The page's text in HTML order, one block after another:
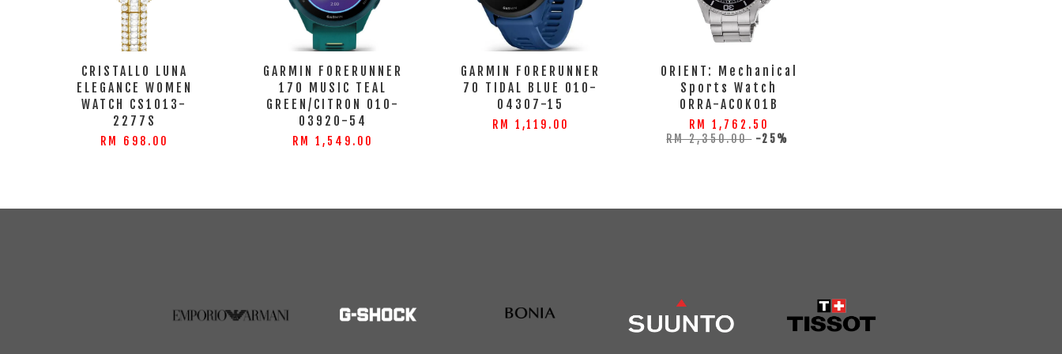
CRISTALLO LUNA
ELEGANCE WOMEN
WATCH CS1013-
2277S
RM 698.00
GARMIN FORERUNNER
170 MUSIC TEAL
GREEN/CITRON 010-
03920-54
RM 1,549.00
GARMIN FORERUNNER
70 TIDAL BLUE 010-
04307-15
RM 1,119.00
ORIENT: Mechanical
Sports Watch
ORRA-AC0K01B
RM 1,762.50
RM 2,350.00 -25%